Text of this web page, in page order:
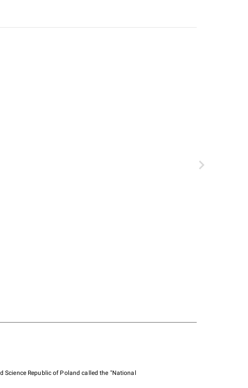
Republic of Poland called the "National